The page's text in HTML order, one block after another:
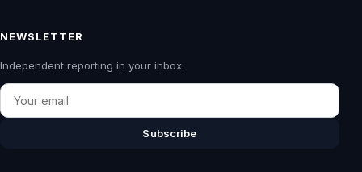
NEWSLETTER
Independent reporting in your inbox.
Email
Subscribe